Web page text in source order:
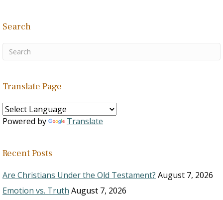
Search
Translate Page
Powered by Translate
Recent Posts
Are Christians Under the Old Testament? August 7, 2026
Emotion vs. Truth August 7, 2026